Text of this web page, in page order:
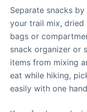
Separate snacks
your trail mix, dried
bags or
snack organizer or
items from mixing
eat while hiking,
easily with one